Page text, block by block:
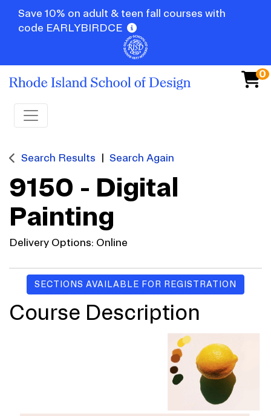
Save 10% on adult & teen fall courses with
code EARLYBIRDCE
0
Toggle navigation
Search Results Search Again
9150 - Digital
Painting
Delivery Options Online
SECTIONS AVAILABLE FOR REGISTRATION
Course Description